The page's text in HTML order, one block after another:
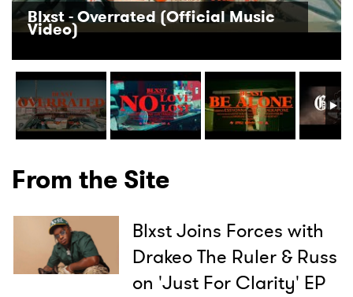
Blxst - Overrated (Official Music
Video)
From the Site
Blxst Joins Forces with
Drakeo The Ruler & Russ
on 'Just For Clarity' EP
×
Ones to Watch
Newsletter
I have read and agree to the